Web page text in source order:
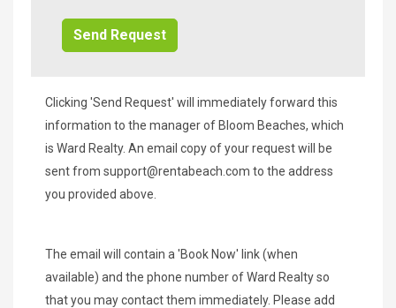
Clicking 'Send Request' will immediately forward this
information to the manager of Bloom Beaches, which
is Ward Realty. An email copy of your request will be
sent from support@rentabeach.com to the address
you provided above.
The email will contain a 'Book Now' link (when
available) and the phone number of Ward Realty so
that you may contact them immediately. Please add